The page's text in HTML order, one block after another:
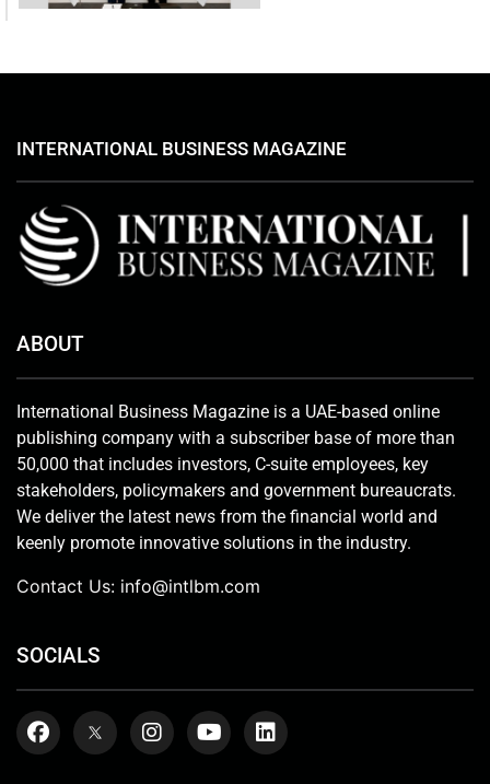
INTERNATIONAL BUSINESS MAGAZINE
ABOUT
International Business Magazine is a UAE-based online
publishing company with a subscriber base of more than
50,000 that includes investors, C-suite employees, key
stakeholders, policymakers and government bureaucrats.
We deliver the latest news from the financial world and
keenly promote innovative solutions in the industry.
Contact Us: info@intlbm.com
SOCIALS